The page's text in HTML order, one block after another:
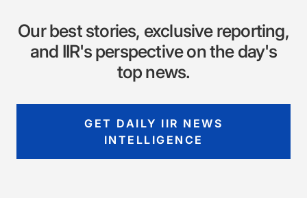
Our best stories, exclusive reporting,
and IIR's perspective on the day's
top news.
GET DAILY IIR NEWS
INTELLIGENCE